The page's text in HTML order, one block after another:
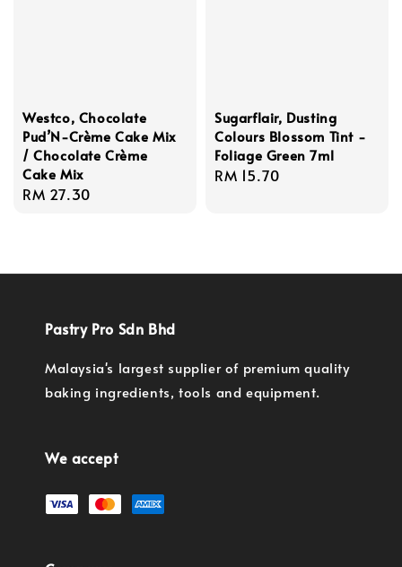
Westco, Chocolate
Pud’N-Crème Cake Mix
/ Chocolate Crème
Cake Mix
Regular
RM 27.30
Sugarflair, Dusting
Colours Blossom Tint -
Foliage Green 7ml
Regular
RM 15.70
Pastry Pro Sdn Bhd
Malaysia's largest supplier of premium quality
baking ingredients, tools and equipment.
We accept